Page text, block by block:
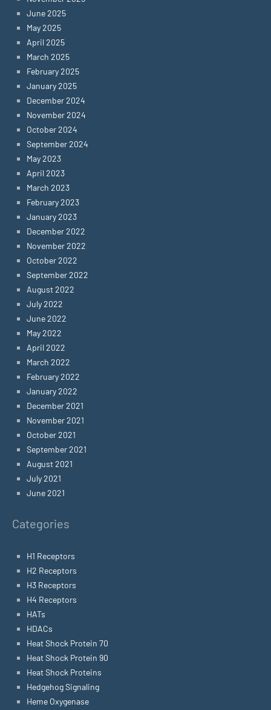
June 2025
May 2025
April 2025
March 2025
February 2025
January 2025
December 2024
November 2024
October 2024
September 2024
May 2023
April 2023
March 2023
February 2023
January 2023
December 2022
November 2022
October 2022
September 2022
August 2022
July 2022
June 2022
May 2022
April 2022
March 2022
February 2022
January 2022
December 2021
November 2021
October 2021
September 2021
August 2021
July 2021
June 2021
Categories
H1 Receptors
H2 Receptors
H3 Receptors
H4 Receptors
HATs
HDACs
Heat Shock Protein 70
Heat Shock Protein 90
Heat Shock Proteins
Hedgehog Signaling
Heme Oxygenase